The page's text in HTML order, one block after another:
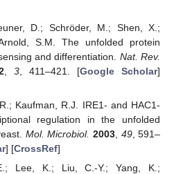
D.; Schröder, M.; Shen, X.;
S.M. The unfolded protein
and differentiation. Nat. Rev.
, 3, 411–421. [Google Scholar]
Kaufman, R.J. IRE1- and HAC1-
regulation in the unfolded
Mol. Microbiol. 2003, 49, 591–
] [CrossRef]
Lee, K.; Liu, C.-Y.; Yang, K.;